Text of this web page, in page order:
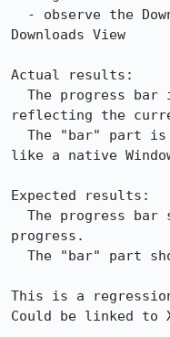
Downloads View
Actual results:
reflecting the
like a native
Expected results:
progress.
This is a
Could be linked to